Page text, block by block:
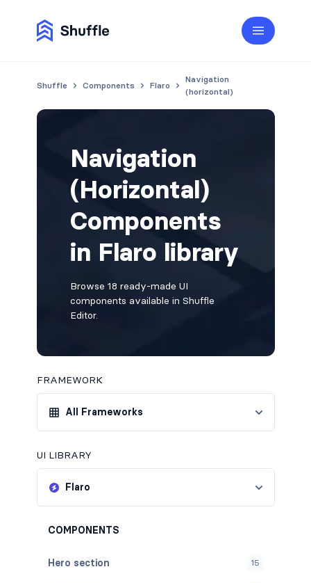
Shuffle Components Flaro
Navigation
(horizontal)
Navigation
(Horizontal)
Components
in Flaro library
Browse 18 ready-made UI
components available in Shuffle
Editor.
FRAMEWORK
All Frameworks
UI LIBRARY
Flaro
COMPONENTS
Hero section 15